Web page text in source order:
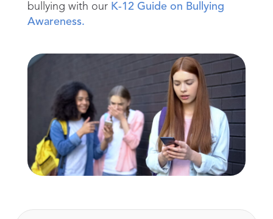
bullying with our K-12 Guide on Bullying
Awareness.